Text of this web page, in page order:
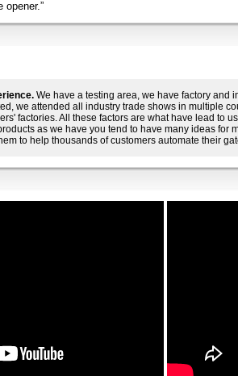
opener.”
We have a testing area, we have factory and
we attended all industry trade shows in multiple
factories. All these factors are what have lead to
as we have you tend to have many ideas for
to help thousands of customers automate their